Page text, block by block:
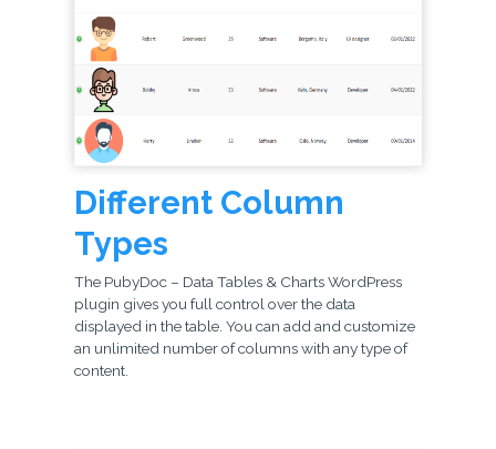
Different Column
Types
The PubyDoc – Data Tables & Charts WordPress
plugin gives you full control over the data
displayed in the table. You can add and customize
an unlimited number of columns with any type of
content.